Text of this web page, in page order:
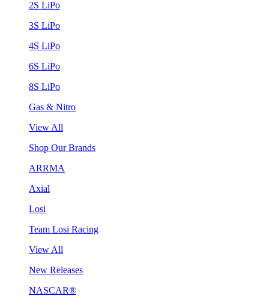
2S LiPo
3S LiPo
4S LiPo
6S LiPo
8S LiPo
Gas & Nitro
View All
Shop Our Brands
ARRMA
Axial
Losi
Team Losi Racing
View All
New Releases
NASCAR®